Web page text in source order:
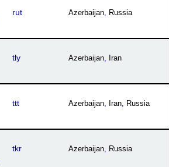
Tajikistan,Ukraine,
Azerbaijan, Russia
rut
Azerbaijan, Iran
tly
Azerbaijan, Iran, Russia
ttt
Azerbaijan, Russia
tkr